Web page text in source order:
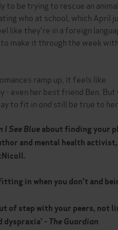
to be trying to rescue an
who at school, which April
like they're in a foreign
make it through the week
ramp up, it feels like
- even her best friend Ben. But
to fit in andstill be true to
I See Blueabout finding your
and mental health
in when you don't and
of step with your peers, not
dyspraxia' - The Guardian